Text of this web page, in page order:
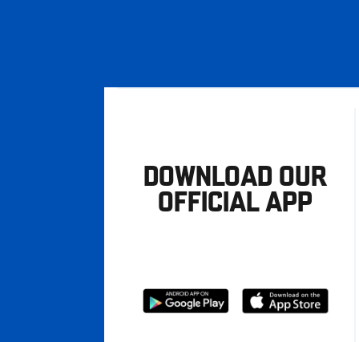
DOWNLOAD OUR
OFFICIAL APP
Download
Download
from